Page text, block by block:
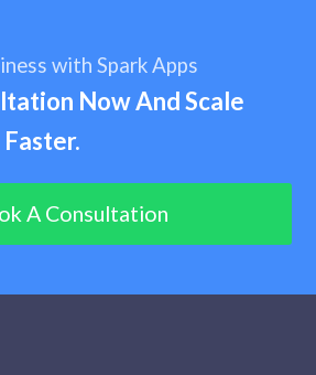
with Spark Apps
Now And Scale
A Consultation